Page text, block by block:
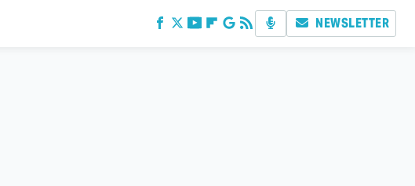
NEWSLETTER